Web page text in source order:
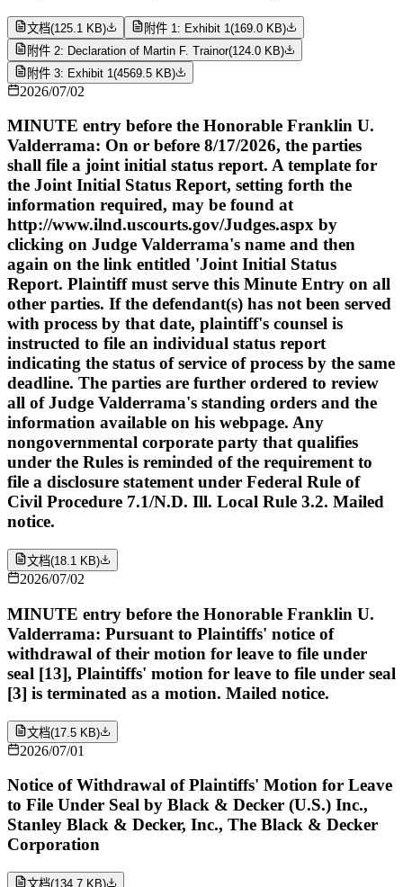
文档(125.1 KB) 附件 1: Exhibit 1 (169.0 KB)
附件 2: Declaration of Martin F. Trainor(124.0 KB)
附件 3: Exhibit 1 (4569.5 KB)
2026/07/02
MINUTE entry before the Honorable Franklin U.
Valderrama: On or before 8/17/2026, the parties
shall file a joint initial status report. A template for
the Joint Initial Status Report, setting forth the
information required, may be found at
http://www.ilnd.uscourts.gov/Judges.aspx by
clicking on Judge Valderrama's name and then
again on the link entitled 'Joint Initial Status
Report. Plaintiff must serve this Minute Entry on all
other parties. If the defendant(s) has not been served
with process by that date, plaintiff's counsel is
instructed to file an individual status report
indicating the status of service of process by the same
deadline. The parties are further ordered to review
all of Judge Valderrama's standing orders and the
information available on his webpage. Any
nongovernmental corporate party that qualifies
under the Rules is reminded of the requirement to
file a disclosure statement under Federal Rule of
Civil Procedure 7.1/N.D. Ill. Local Rule 3.2. Mailed
notice.
文档(18.1 KB)
2026/07/02
MINUTE entry before the Honorable Franklin U.
Valderrama: Pursuant to Plaintiffs' notice of
withdrawal of their motion for leave to file under
seal [13], Plaintiffs' motion for leave to file under seal
[3] is terminated as a motion. Mailed notice.
文档(17.5 KB)
2026/07/01
Notice of Withdrawal of Plaintiffs' Motion for Leave
to File Under Seal by Black & Decker (U.S.) Inc.,
Stanley Black & Decker, Inc., The Black & Decker
Corporation
文档(134.7 KB)